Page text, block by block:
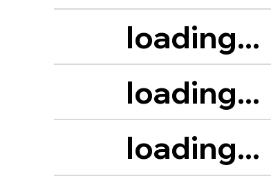
loading...
loading...
loading...